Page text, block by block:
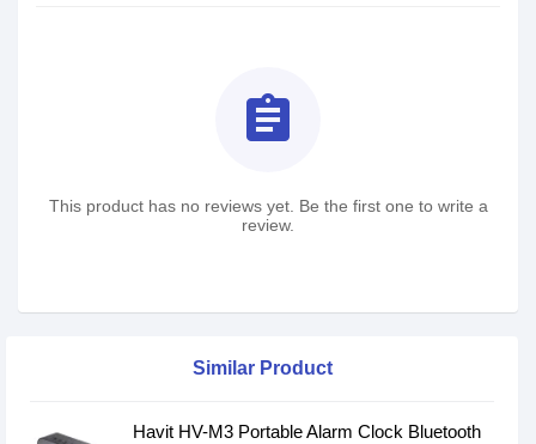
assignment
This product has no reviews yet. Be the first one to write a
review.
Similar Product
Havit HV-M3 Portable Alarm Clock Bluetooth